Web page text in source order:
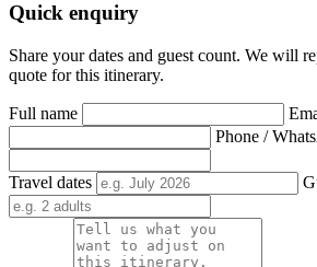
Quick enquiry
Share your dates and guest count. We will
quote for this itinerary.
Full name
Phone /
Travel dates